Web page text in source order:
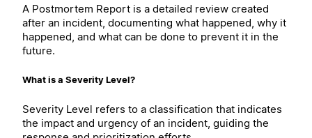
A Postmortem Report is a detailed review created
after an incident, documenting what happened, why it
happened, and what can be done to prevent it in the
future.
What is a Severity Level?
Severity Level refers to a classification that indicates
the impact and urgency of an incident, guiding the